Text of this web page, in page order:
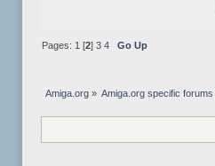
Pages: 1 [2] 3 4 Go Up
Amiga.org» Amiga.org specific forums